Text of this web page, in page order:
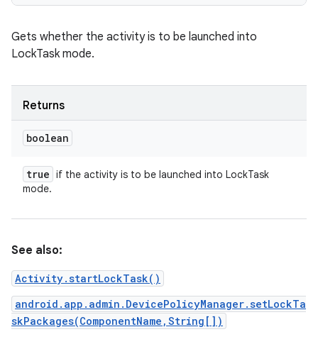
Gets whether the activity is to be launched into
LockTask mode.
Returns
boolean
true if the activity is to be launched into LockTask
mode.
See also:
Activity.startLockTask()
android.app.admin.DevicePolicyManager.setLockTa
skPackages(ComponentName,String[])